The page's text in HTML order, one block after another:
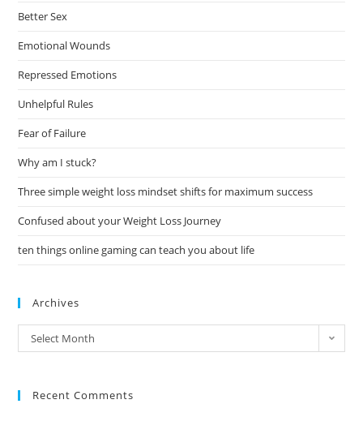
Better Sex
Emotional Wounds
Repressed Emotions
Unhelpful Rules
Fear of Failure
Why am I stuck?
Three simple weight loss mindset shifts for maximum success
Confused about your Weight Loss Journey
ten things online gaming can teach you about life
Archives
Select Month
Recent Comments